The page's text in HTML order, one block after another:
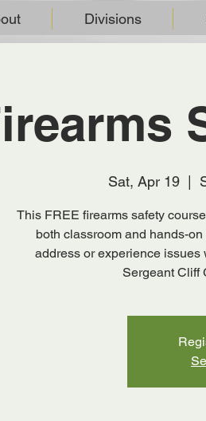
Divisions
Sat, Apr 19
This FREE firearms safety
both classroom and hands-
address or experience issues
Sergeant Cliff